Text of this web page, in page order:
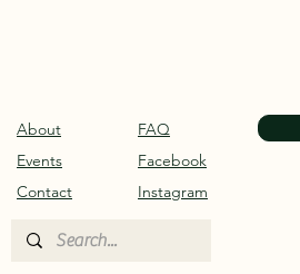
About
Events
Contact
FAQ
Facebook
Instagram